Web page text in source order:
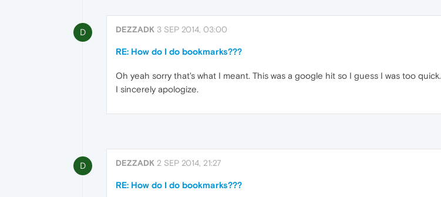
D DEZZADK 3 SEP 2014, 03:00
RE: How do I do bookmarks???
Oh yeah sorry that's what I meant. This was a google hit so I guess I was too quick.
I sincerely apologize.
D DEZZADK 2 SEP 2014, 21:27
RE: How do I do bookmarks???